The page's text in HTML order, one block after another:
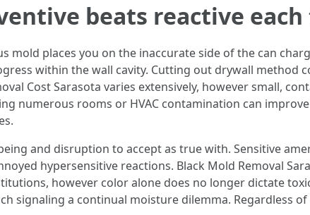
beats reactive
mold places you on the inaccurate side of the can
within the wall cavity. Cutting out drywall method
Cost Sarasota varies extensively, however small,
numerous rooms or HVAC contamination can
and disruption to accept as true with. Sensitive
hypersensitive reactions. Black Mold Removal
however color alone does no longer dictate
signaling a continual moisture dilemma. Regardless